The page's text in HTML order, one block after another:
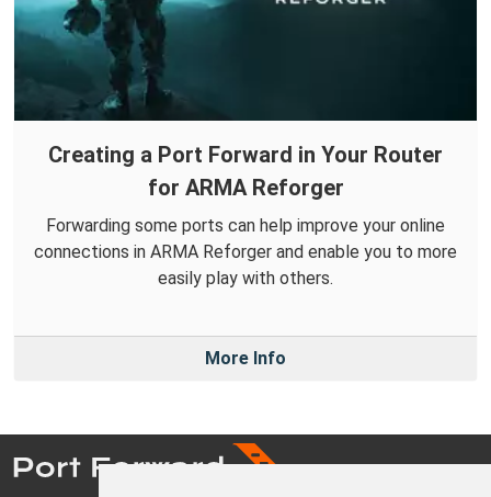
Creating a Port Forward in Your Router
for ARMA Reforger
Forwarding some ports can help improve your online
connections in ARMA Reforger and enable you to more
easily play with others.
More Info